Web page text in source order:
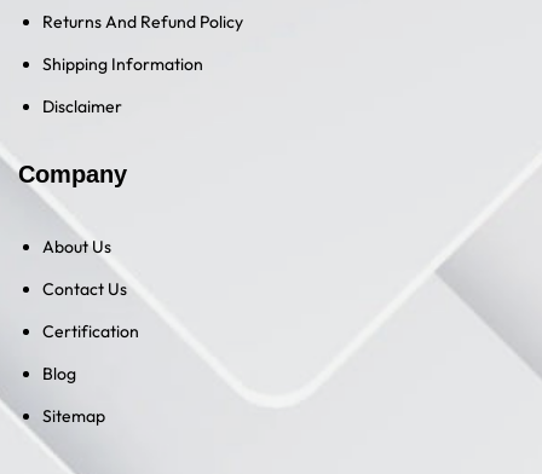
Returns And Refund Policy
Shipping Information
Disclaimer
Company
About Us
Contact Us
Certification
Blog
Sitemap